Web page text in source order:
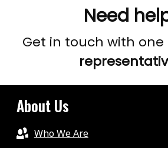
Need
Get in touch with one
About Us
Who We Are